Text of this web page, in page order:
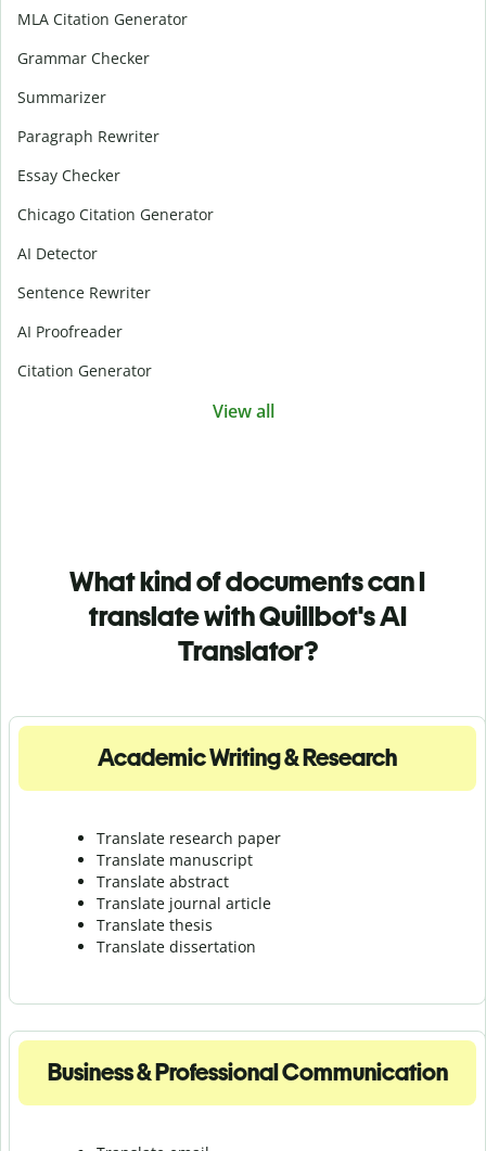
MLA Citation Generator
Grammar Checker
Summarizer
Paragraph Rewriter
Essay Checker
Chicago Citation Generator
AI Detector
Sentence Rewriter
AI Proofreader
Citation Generator
View all
What kind of documents can I
translate with Quillbot's AI
Translator?
Academic Writing & Research
Translate research paper
Translate manuscript
Translate abstract
Translate journal article
Translate thesis
Translate dissertation
Business & Professional Communication